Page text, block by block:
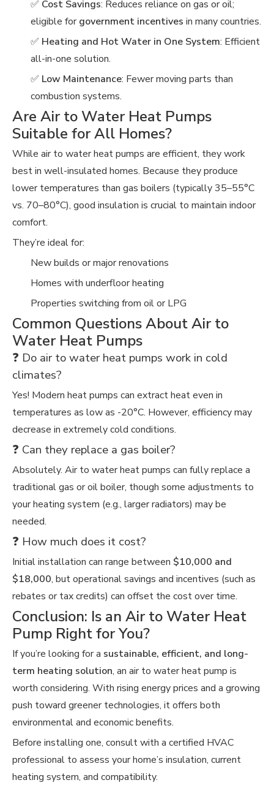
✅ Cost Savings: Reduces reliance on gas or oil;
eligible forgovernment incentives in many countries.
✅ Heating and Hot Water in One System: Efficient
all-in-one solution.
✅ Low Maintenance: Fewer moving parts than
combustion systems.
Are Air to Water Heat Pumps
Suitable for All Homes?
While air to water heat pumps are efficient, they work
best in well-insulated homes. Because they produce
lower temperatures than gas boilers (typically 35–55°C
vs. 70–80°C), good insulation is crucial to maintain indoor
comfort.
They’re ideal for:
New builds or major renovations
Homes with underfloor heating
Properties switching from oil or LPG
Common Questions About Air to
Water Heat Pumps
❓ Do air to water heat pumps work in cold
climates?
Yes! Modern heat pumps can extract heat even in
temperatures as low as -20°C. However, efficiency may
decrease in extremely cold conditions.
❓ Can they replace a gas boiler?
Absolutely. Air to water heat pumps can fully replace a
traditional gas or oil boiler, though some adjustments to
your heating system (e.g., larger radiators) may be
needed.
❓ How much does it cost?
Initial installation can range between $10,000 and
$18,000, but operational savings and incentives (such as
rebates or tax credits) can offset the cost over time.
Conclusion: Is an Air to Water Heat
Pump Right for You?
If you’re looking for a sustainable, efficient, and long-
term heating solution, an air to water heat pump is
worth considering. With rising energy prices and a growing
push toward greener technologies, it offers both
environmental and economic benefits.
Before installing one, consult with a certified HVAC
professional to assess your home’s insulation, current
heating system, and compatibility.